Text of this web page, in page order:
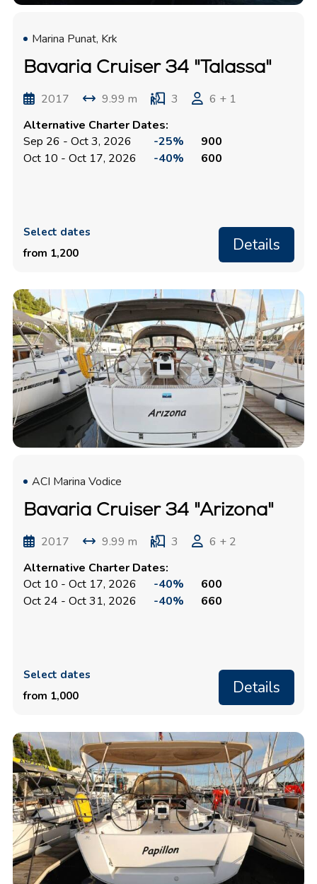
Marina Punat, Krk
Bavaria Cruiser 34 "Talassa"
2017 9.99 m 3
6 + 1
Alternative Charter Dates:
Sep 26 - Oct 3, 2026
-25%
900
Oct 10 - Oct 17, 2026
-40% 600
Select dates
from 1,200
Details
ACI Marina Vodice
Bavaria Cruiser 34 "Arizona"
2017 9.99 m 3
6 + 2
Alternative Charter Dates:
Oct 10 - Oct 17, 2026
-40%
600
Oct 24 - Oct 31, 2026
-40% 660
Select dates
from 1,000
Details